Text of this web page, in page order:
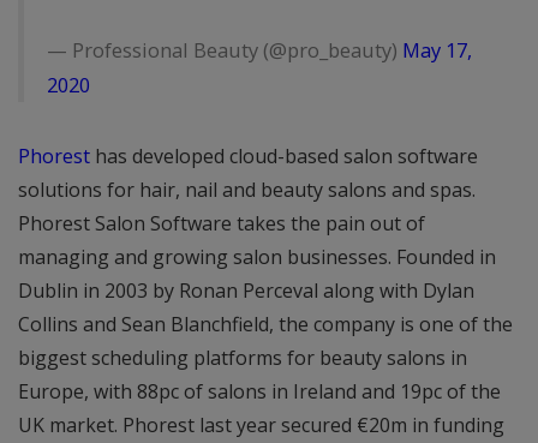
— Professional Beauty (@pro_beauty) May 17,
2020
Phorest has developed cloud-based salon software
solutions for hair, nail and beauty salons and spas.
Phorest Salon Software takes the pain out of
managing and growing salon businesses. Founded in
Dublin in 2003 by Ronan Perceval along with Dylan
Collins and Sean Blanchfield, the company is one of the
biggest scheduling platforms for beauty salons in
Europe, with 88pc of salons in Ireland and 19pc of the
UK market. Phorest last year secured €20m in funding